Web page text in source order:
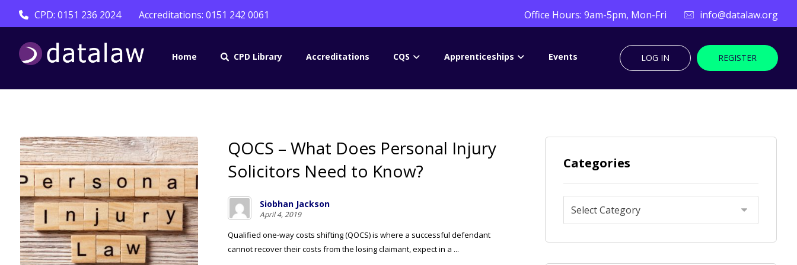
CPD: 0151 236 2024 Accreditations: 0151 242 0061 info@datalaw.org
Office Hours: 9am-5pm, Mon-Fri
Home CPD Library Accreditations CQS Apprenticeships Events REGISTER
LOG IN
QOCS – What Does Personal Injury
Solicitors Need to Know?
Siobhan Jackson
April 4, 2019
Qualified one-way costs shifting (QOCS) is where a successful defendant
cannot recover their costs from the losing claimant, expect in a ...
Categories